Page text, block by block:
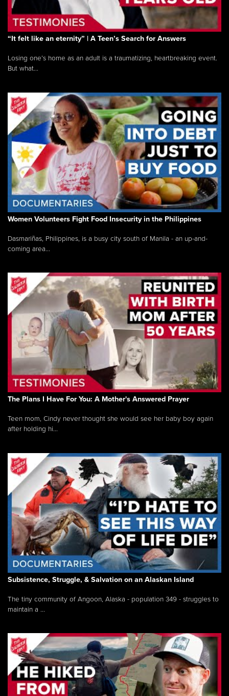
“It felt like an eternity” | A Teen’s Search for Answers
Losing one’s home as an adult is a traumatizing, heartbreaking event.
But what...
Women Volunteers Fight Food Insecurity in the Philippines
Dasmariñas, Philippines, is a busy city south of Manila - an up-and-
coming area...
The Plans I Have For You: A Mother's Answered Prayer
Teen mom, Cindy never thought she would see her baby boy again
after holding hi...
Subsistence, Struggle, & Salvation on an Alaskan Island
The tiny community of Angoon, Alaska - population 349 - struggles to
maintain a ...